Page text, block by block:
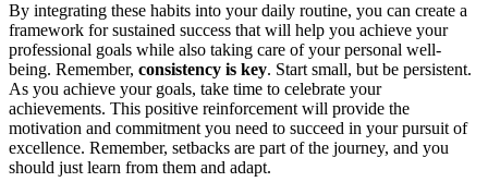
By integrating these habits into your daily routine, you can create a
framework for sustained success that will help you achieve your
professional goals while also taking care of your personal well-
being. Remember, consistency is key. Start small, but be persistent.
As you achieve your goals, take time to celebrate your
achievements. This positive reinforcement will provide the
motivation and commitment you need to succeed in your pursuit of
excellence. Remember, setbacks are part of the journey, and you
should just learn from them and adapt.